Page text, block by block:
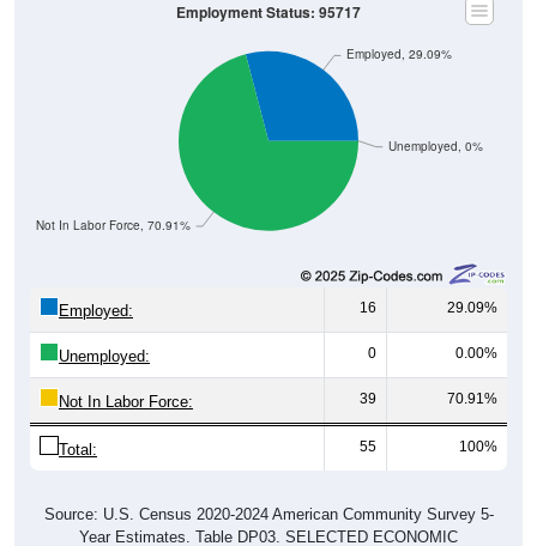
Unemployed, 0%
Not In Labor Force, 70.91%
Employed, 29.09%
Employment Status: 95717
Employed: 16 29.09%
Unemployed: 0 0.00%
Not In Labor Force: 39 70.91%
Total: 55 100%
Source: U.S. Census 2020-2024 American Community Survey 5-
Year Estimates. Table DP03. SELECTED ECONOMIC